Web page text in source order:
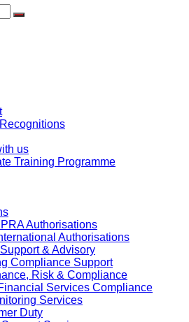
us
Training Programme
Authorisations
Authorisations
& Advisory
Compliance Support
Risk & Compliance
Services Compliance
Services
Duty